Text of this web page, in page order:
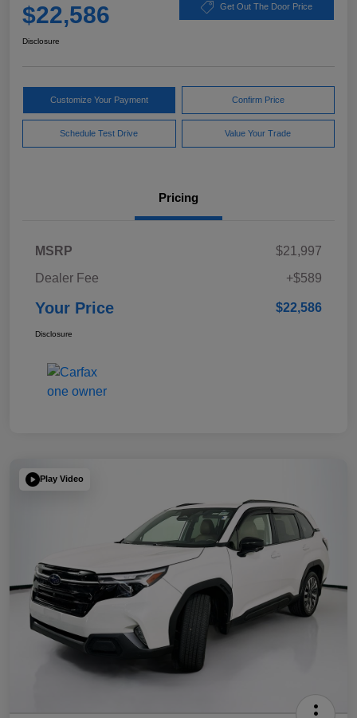
$22,586 Get Out The Door Price
Disclosure
Customize Your Payment Confirm Price
Schedule Test Drive Value Your Trade
Pricing
MSRP
$21,997
Dealer Fee
+$589
Your Price $22,586
Disclosure
Play Video